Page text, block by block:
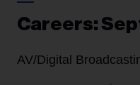
Careers:
AV/Digital